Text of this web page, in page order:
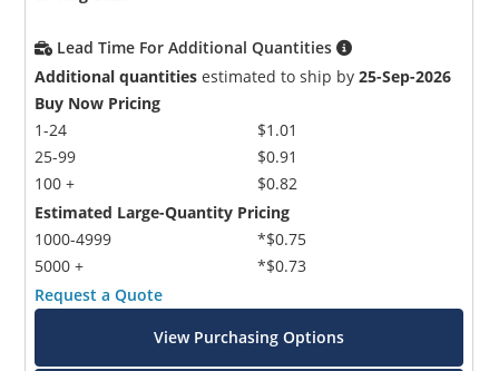
Lead Time For Additional Quantities
Additional quantities estimated to ship by25-Sep-2026
Buy Now Pricing
1-24
25-99
100 +
$1.01
$0.91
$0.82
Estimated Large-Quantity Pricing
1000-4999
5000 +
*$0.75
*$0.73
Request a Quote
View Purchasing Options
Get quick answers from our AI assistant.